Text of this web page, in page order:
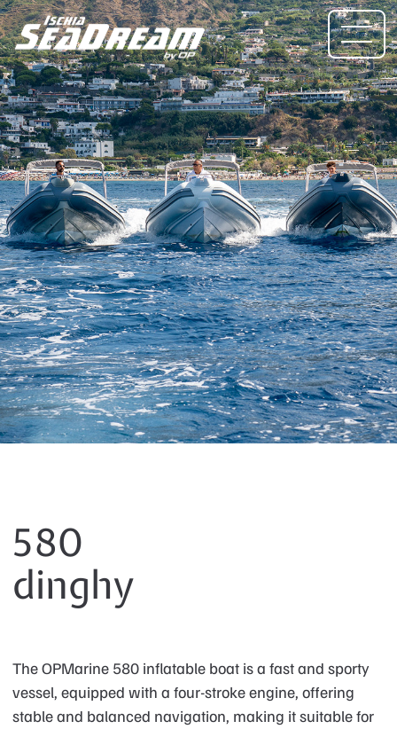
580
dinghy
The OPMarine 580 inflatable boat is a fast and sporty
vessel, equipped with a four-stroke engine, offering
stable and balanced navigation, making it suitable for